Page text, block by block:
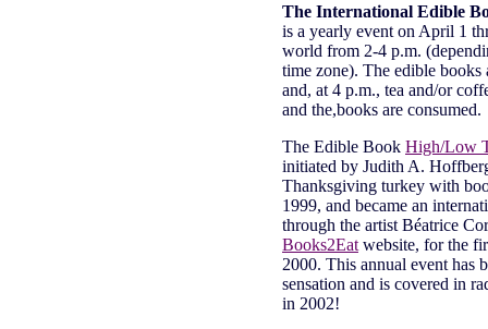
The International Edible
is a yearly event on April 1
world from 2-4 p.m.
time zone). The edible books
and, at 4 p.m., tea and/or
and the,books are consumed.
The Edible Book High/Low
initiated by Judith A.
Thanksgiving turkey with
1999, and became an
through the artist Béatrice
Books2Eat website, for the
2000. This annual event has
sensation and is covered in
in 2002!